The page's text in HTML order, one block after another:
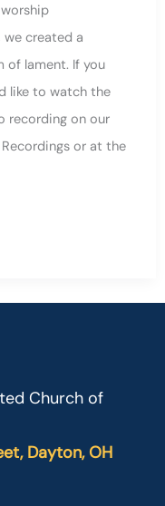
we created a
of lament. If you
like to watch the
recording on our
or at the
Church of
Dayton, OH